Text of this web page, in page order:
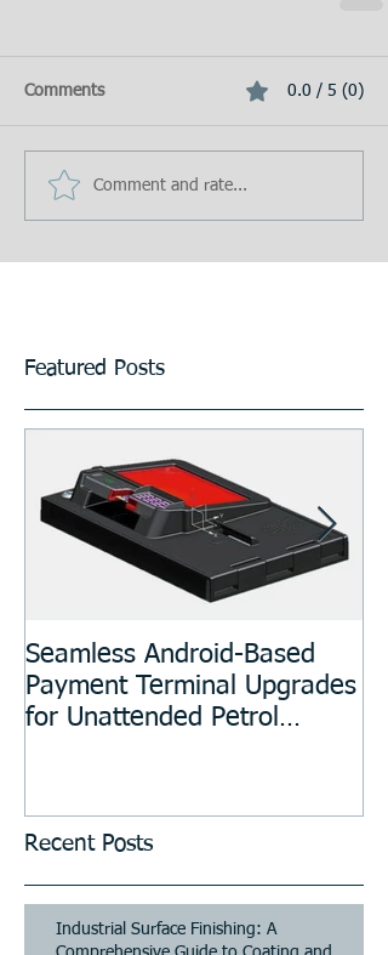
Comments 0.0 / 5 (0)
Comment and rate...
Featured Posts
Seamless Android-Based
Payment Terminal Upgrades
for Unattended Petrol
Recent Posts
Industrial Surface Finishing: A